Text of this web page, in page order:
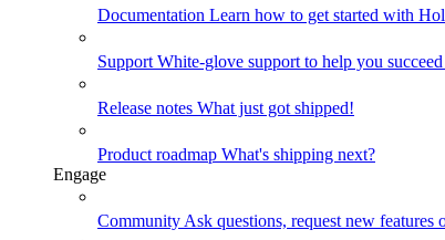
Documentation Learn how to get started with
Support White-glove support to help you
Release notes What just got shipped!
Product roadmap What's shipping next?
Engage
Community Ask questions, request new